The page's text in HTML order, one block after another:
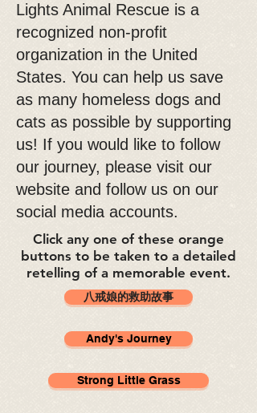
Lights Animal Rescue is a
recognized non-profit
organization in the United
States. You can help us save
as many homeless dogs and
cats as possible by supporting
us! If you would like to follow
our journey, please visit our
website and follow us on our
social media accounts.
Click any one of these orange
buttons to be taken to a detailed
retelling of a memorable event.
八戒娘的救助故事
Andy's Journey
Strong Little Grass